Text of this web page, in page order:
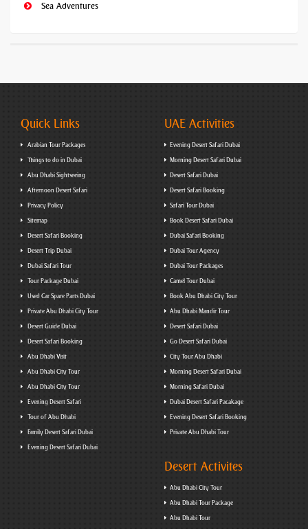
Sea Adventures
Quick Links
Arabian Tour Packages
Things to do in Dubai
Abu Dhabi Sightseeing
Afternoon Desert Safari
Privacy Policy
Sitemap
Desert Safari Booking
Desert Trip Dubai
Dubai Safari Tour
Tour Package Dubai
Used Car Spare Parts Dubai
Private Abu Dhabi City Tour
Desert Guide Dubai
Desert Safari Booking
Abu Dhabi Visit
Abu Dhabi City Tour
Abu Dhabi City Tour
Evening Desert Safari
Tour of Abu Dhabi
Family Desert Safari Dubai
Evening Desert Safari Dubai
UAE Activities
Evening Desert Safari Dubai
Morning Desert Safari Dubai
Desert Safari Dubai
Desert Safari Booking
Safari Tour Dubai
Book Desert Safari Dubai
Dubai Safari Booking
Dubai Tour Agency
Dubai Tour Packages
Camel Tour Dubai
Book Abu Dhabi City Tour
Abu Dhabi Mandir Tour
Desert Safari Dubai
Go Desert Safari Dubai
City Tour Abu Dhabi
Morning Desert Safari Dubai
Morning Safari Dubai
Dubai Desert Safari Pacakage
Evening Desert Safari Booking
Private Abu Dhabi Tour
Desert Activites
Abu Dhabi City Tour
Abu Dhabi Tour Package
Abu Dhabi Tour